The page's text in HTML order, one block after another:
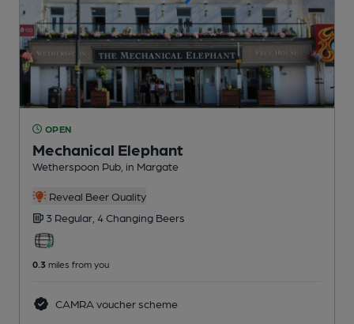
OPEN
Mechanical Elephant
Wetherspoon Pub , in Margate
Reveal Beer Quality
3 Regular, 4 Changing Beers
0.3 miles from you
CAMRA voucher scheme